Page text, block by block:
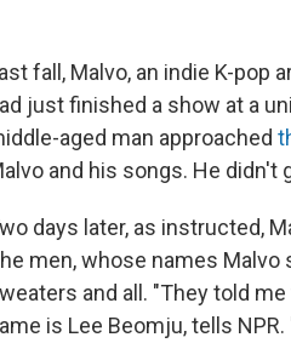
fall, Malvo, an indie K-pop
just finished a show at a
aged man approached
and his songs. He didn't
days later, as instructed,
men, whose names Malvo
and all. "They told
is Lee Beomju, tells